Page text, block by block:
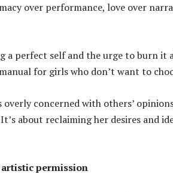
over performance, love over
a perfect self and the urge to burn it
for girls who don’t want to
concerned with others’
about reclaiming her desires and
permission